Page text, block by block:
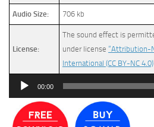
Audio Size: 706 kb
License:
The sound effect is
under license “Attribution-
International (CC BY-NC 4.0)
Audio
00:00